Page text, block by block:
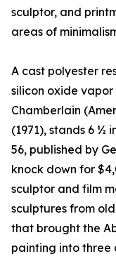
sculptor, and
areas of
A cast polyester
silicon oxide
Chamberlain
(1971), stands 6 ½
56, published by
knock down for
sculptor and film
sculptures from
that brought the
painting into three